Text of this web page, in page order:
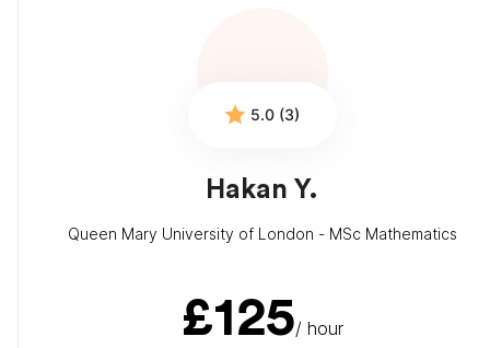
5.0 (3)
Hakan Y.
Queen Mary University of London - MSc Mathematics
£125/ hour